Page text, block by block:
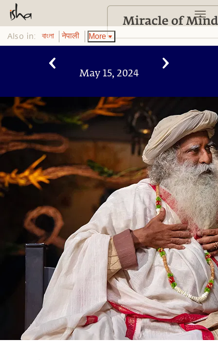
Also in: বাংলা नेपाली More
May 15, 2024